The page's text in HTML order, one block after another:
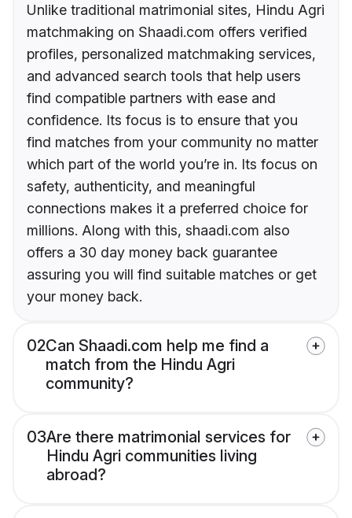
Unlike traditional matrimonial sites, Hindu Agri
matchmaking on Shaadi.com offers verified
profiles, personalized matchmaking services,
and advanced search tools that help users
find compatible partners with ease and
confidence. Its focus is to ensure that you
find matches from your community no matter
which part of the world you’re in. Its focus on
safety, authenticity, and meaningful
connections makes it a preferred choice for
millions. Along with this, shaadi.com also
offers a 30 day money back guarantee
assuring you will find suitable matches or get
your money back.
02Can Shaadi.com help me find a
match from the Hindu Agri
community?
03Are there matrimonial services for
Hindu Agri communities living
abroad?